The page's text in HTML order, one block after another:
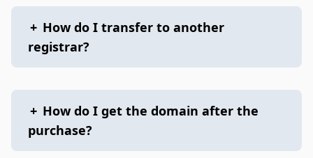
+ How do I transfer to another
registrar?
+ How do I get the domain after the
purchase?